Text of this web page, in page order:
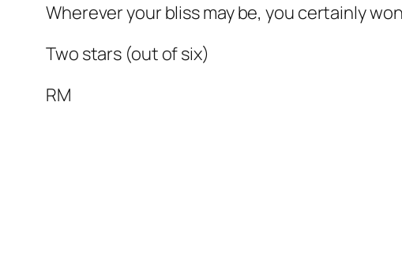
Wherever your bliss may be, you certainly
Two stars (out of six)
RM